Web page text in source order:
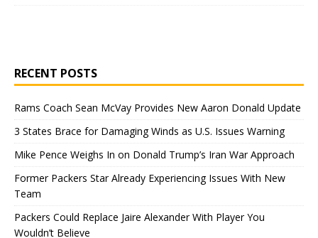
RECENT POSTS
Rams Coach Sean McVay Provides New Aaron Donald Update
3 States Brace for Damaging Winds as U.S. Issues Warning
Mike Pence Weighs In on Donald Trump’s Iran War Approach
Former Packers Star Already Experiencing Issues With New
Team
Packers Could Replace Jaire Alexander With Player You
Wouldn’t Believe